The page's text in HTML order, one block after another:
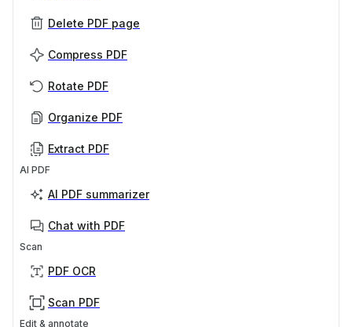
Delete PDF page
Compress PDF
Rotate PDF
Organize PDF
Extract PDF
AI PDF
AI PDF summarizer
Chat with PDF
Scan
PDF OCR
Scan PDF
Edit & annotate